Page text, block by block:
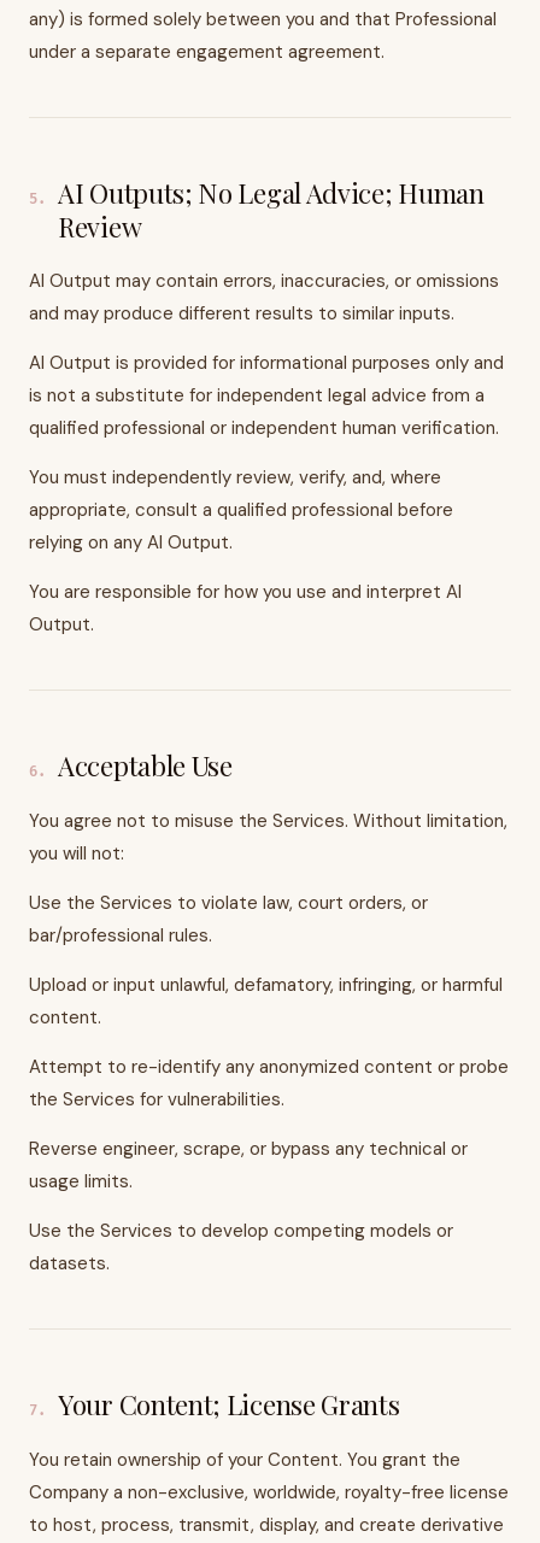
any) is formed solely between you and that Professional
under a separate engagement agreement.
5.
AI Outputs; No Legal Advice; Human
Review
AI Output may contain errors, inaccuracies, or omissions
and may produce different results to similar inputs.
AI Output is provided for informational purposes only and
is not a substitute for independent legal advice from a
qualified professional or independent human verification.
You must independently review, verify, and, where
appropriate, consult a qualified professional before
relying on any AI Output.
You are responsible for how you use and interpret AI
Output.
6. Acceptable Use
You agree not to misuse the Services. Without limitation,
you will not:
Use the Services to violate law, court orders, or
bar/professional rules.
Upload or input unlawful, defamatory, infringing, or harmful
content.
Attempt to re-identify any anonymized content or probe
the Services for vulnerabilities.
Reverse engineer, scrape, or bypass any technical or
usage limits.
Use the Services to develop competing models or
datasets.
7. Your Content; License Grants
You retain ownership of your Content. You grant the
Company a non-exclusive, worldwide, royalty-free license
to host, process, transmit, display, and create derivative